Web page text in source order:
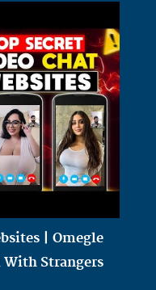
| Omegle
Strangers